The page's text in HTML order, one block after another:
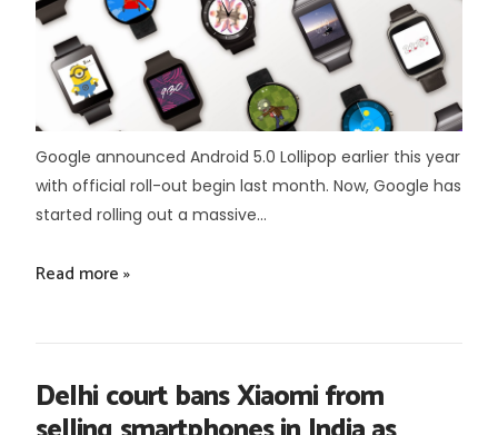
Google announced Android 5.0 Lollipop earlier this year
with official roll-out begin last month. Now, Google has
started rolling out a massive...
Read more »
Delhi court bans Xiaomi from